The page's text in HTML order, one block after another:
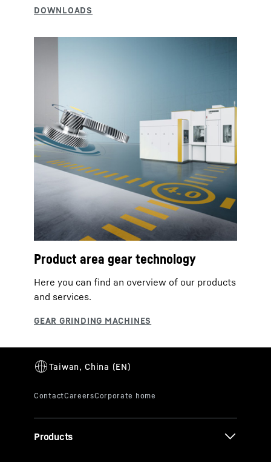
Product area gear technology
Here you can find an overview of our products
and services.
Products